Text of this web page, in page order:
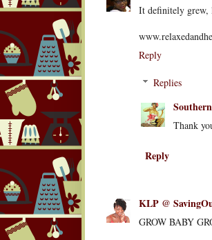
It definitely grew,
Reply
Replies
Thank
Reply
KLP @
GROW BABY